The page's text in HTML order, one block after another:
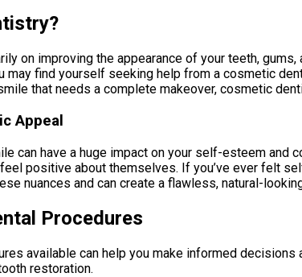
on improving the appearance of your teeth,
may find yourself seeking help from a cosmetic
that needs a complete makeover, cosmetic
Appeal
can have a huge impact on your self-esteem
positive about themselves. If you’ve ever felt
nuances and can create a flawless, natural-
Procedures
available can help you make informed
restoration.